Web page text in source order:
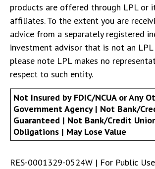
products are offered through LPL or
affiliates. To the extent you are
advice from a separately registered
investment advisor that is not an
please note LPL makes no
respect to such entity.
Not Insured by FDIC/NCUA or Any
Government Agency | Not Bank/
Guaranteed | Not Bank/Credit
Obligations | May Lose Value
RES-0001329-0524W | For Public